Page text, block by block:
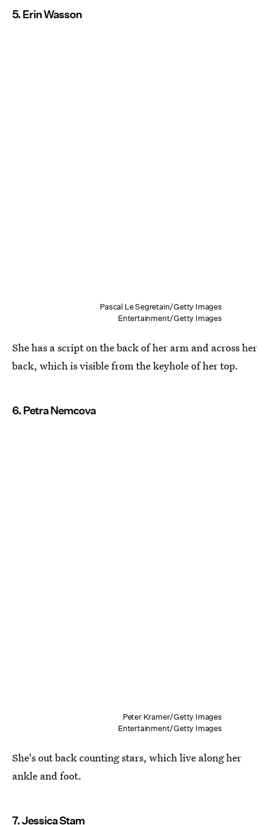
5. Erin Wasson
Pascal Le Segretain/Getty Images
Entertainment/Getty Images
She has a script on the back of her arm and across her
back, which is visible from the keyhole of her top.
6. Petra Nemcova
Peter Kramer/Getty Images
Entertainment/Getty Images
She's out back counting stars, which live along her
ankle and foot.
7. Jessica Stam